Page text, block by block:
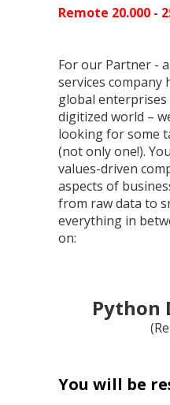
Remote 20.000 -
For our Partner -
services
global enterprises
digitized world –
looking for some
(not only one!).
values-driven
aspects of
from raw data to
everything in
on:
Python
You will be